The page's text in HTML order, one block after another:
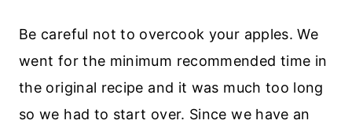
Be careful not to overcook your apples. We
went for the minimum recommended time in
the original recipe and it was much too long
so we had to start over. Since we have an